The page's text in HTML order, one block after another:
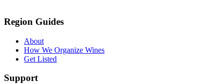
Region Guides
About
How We Organize Wines
Get Listed
Support